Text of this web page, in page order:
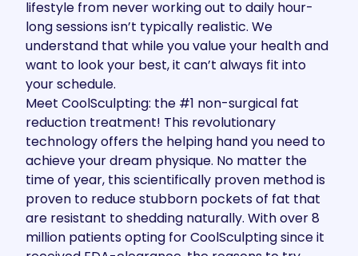
lifestyle from never working out to daily hour-
long sessions isn’t typically realistic. We
understand that while you value your health and
want to look your best, it can’t always fit into
your schedule.
Meet CoolSculpting: the #1 non-surgical fat
reduction treatment! This revolutionary
technology offers the helping hand you need to
achieve your dream physique. No matter the
time of year, this scientifically proven method is
proven to reduce stubborn pockets of fat that
are resistant to shedding naturally. Withover 8
million patientsopting for CoolSculpting since it